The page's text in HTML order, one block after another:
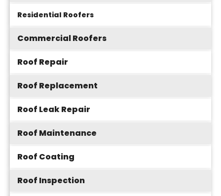
Residential Roofers
Commercial Roofers
Roof Repair
Roof Replacement
Roof Leak Repair
Roof Maintenance
Roof Coating
Roof Inspection